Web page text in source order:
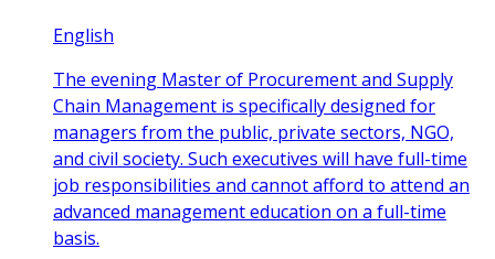
English
The evening Master of Procurement and Supply
Chain Management is specifically designed for
managers from the public, private sectors, NGO,
and civil society. Such executives will have full-time
job responsibilities and cannot afford to attend an
advanced management education on a full-time
basis.